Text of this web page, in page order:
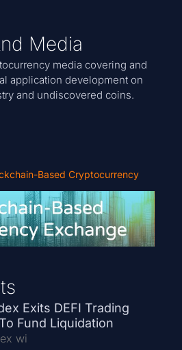
Media
media covering and
application development on
and undiscovered coins.
Based Cryptocurrency
Exits DEFI Trading
Fund Liquidation
wi